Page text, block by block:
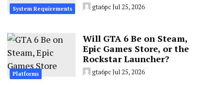
System Requirements gta6pcJul 25, 2026
Platforms
Will GTA 6 Be on Steam,
Epic Games Store, or the
Rockstar Launcher?
gta6pcJul 25, 2026